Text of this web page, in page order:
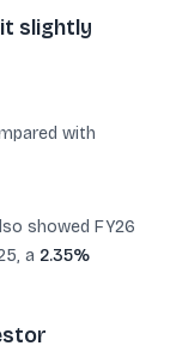
slightly
with
showed FY26
a 2.35%